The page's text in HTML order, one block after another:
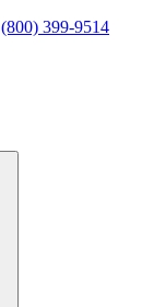
(800) 399-9514